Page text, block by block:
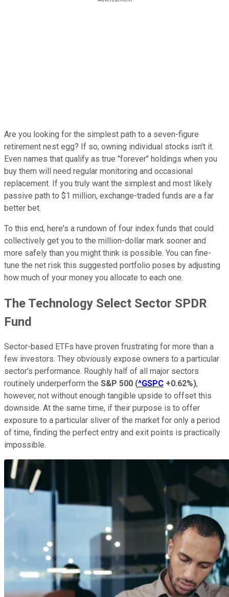
Are you looking for the simplest path to a seven-figure
retirement nest egg? If so, owning individual stocks isn't it.
Even names that qualify as true "forever" holdings when you
buy them will need regular monitoring and occasional
replacement. If you truly want the simplest and most likely
passive path to $1 million, exchange-traded funds are a far
better bet.
To this end, here's a rundown of four index funds that could
collectively get you to the million-dollar mark sooner and
more safely than you might think is possible. You can fine-
tune the net risk this suggested portfolio poses by adjusting
how much of your money you allocate to each one.
The Technology Select Sector SPDR
Fund
Sector-based ETFs have proven frustrating for more than a
few investors. They obviously expose owners to a particular
sector's performance. Roughly half of all major sectors
routinely underperform the S&P 500 (^GSPC +0.62%),
however, not without enough tangible upside to offset this
downside. At the same time, if their purpose is to offer
exposure to a particular sliver of the market for only a period
of time, finding the perfect entry and exit points is practically
impossible.